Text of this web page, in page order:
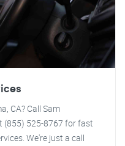
CA? Call Sam
(855) 525-8767 for fast
We're just a call